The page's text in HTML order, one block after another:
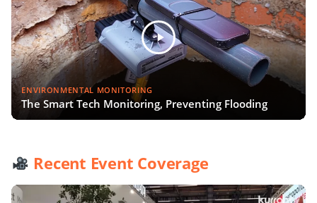
ENVIRONMENTAL MONITORING
The Smart Tech Monitoring, Preventing Flooding
Recent Event Coverage